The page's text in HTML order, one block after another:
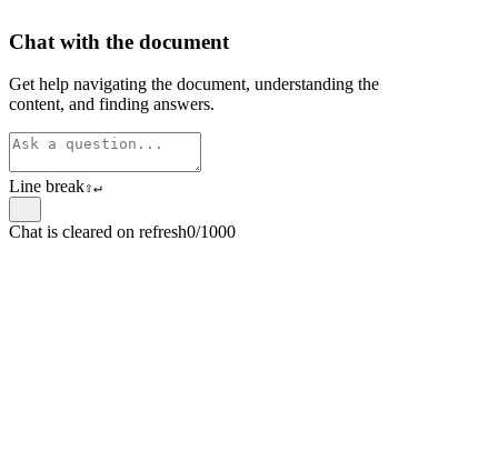
Chat with the document
Get help navigating the document, understanding the
content, and finding answers.
Line break⇧↵
Chat is cleared on refresh0/1000